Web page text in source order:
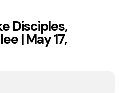
Disciples,
| May 17,